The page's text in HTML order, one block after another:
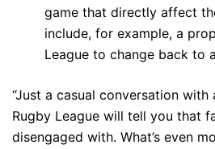
game that directly affect
include, for example, a
League to change back to
“Just a casual conversation
Rugby League will tell you that
disengaged with. What’s even